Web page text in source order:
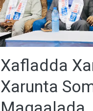
Xafladda
Xarunta